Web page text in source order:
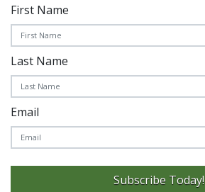
First Name
Last Name
Email
Subscribe Today!